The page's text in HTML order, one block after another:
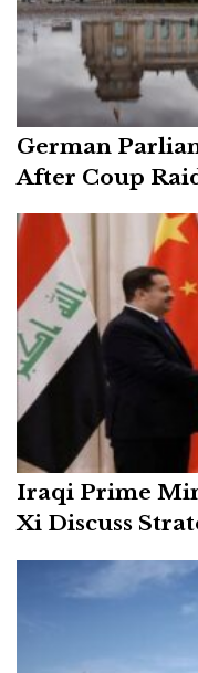
German
After Coup
Iraqi Prime
Xi Discuss